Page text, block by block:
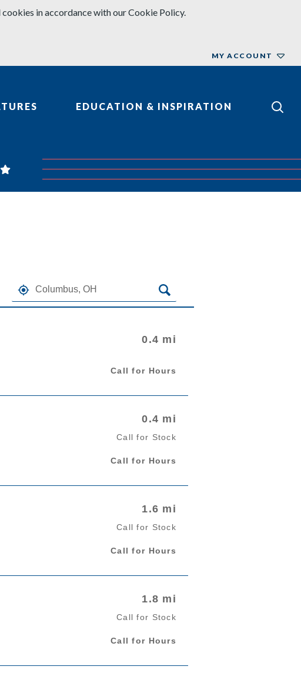
in accordance with our Cookie Policy.
EDUCATION & INSPIRATION
MY ACCOUNT
0.4 mi
Call for Hours
0.4 mi
Call for Stock
Call for Hours
1.6 mi
Call for Stock
Call for Hours
1.8 mi
Call for Stock
Call for Hours